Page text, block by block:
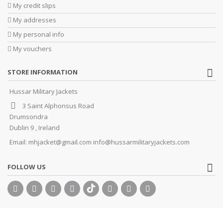
My credit slips
My addresses
My personal info
My vouchers
STORE INFORMATION
Hussar Military Jackets
3 Saint Alphonsus Road
Drumsondra
Dublin 9 , Ireland
Email: mhjacket@gmail.com info@hussarmilitaryjackets.com
FOLLOW US